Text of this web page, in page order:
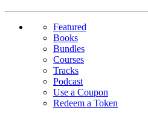
Featured
Books
Bundles
Courses
Tracks
Podcast
Use a Coupon
Redeem a Token